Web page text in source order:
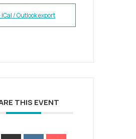
iCal / Outlook export
THIS EVENT